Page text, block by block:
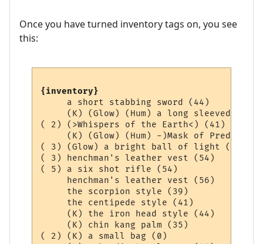
Once you have turned inventory tags on, you see
this:
{inventory}
     a short stabbing sword (44)
(K) (Glow) (Hum) a long sleeved Aard
( 2) (>Whispers of the Earth<) (41)
(K) (Glow) (Hum) -)Mask of
( 3) (Glow) a bright ball of light (0)
( 3) henchman's leather vest (54)
( 5) a six shot rifle (54)
     henchman's leather vest (56)
     the scorpion style (39)
     the centipede style (41)
     (K) the iron head style (44)
     (K) chin kang palm (35)
( 2) (K) a small bag (0)